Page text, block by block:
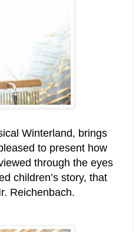
Winterland, brings
to present how
through the eyes
children’s story, that
Reichenbach.